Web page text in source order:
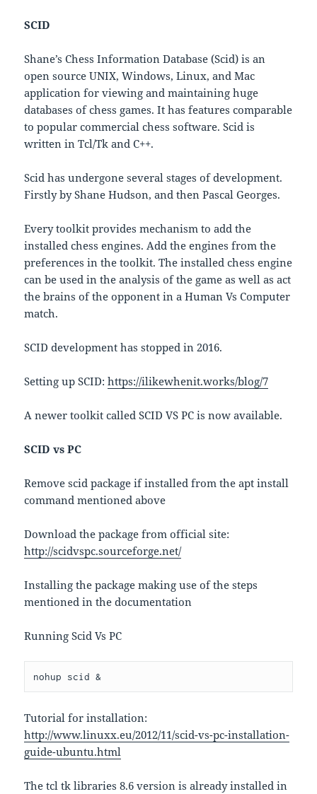
SCID
Shane’s Chess Information Database (Scid) is an
open source UNIX, Windows, Linux, and Mac
application for viewing and maintaining huge
databases of chess games. It has features comparable
to popular commercial chess software. Scid is
written in Tcl/Tk and C++.
Scid has undergone several stages of development.
Firstly by Shane Hudson, and then Pascal Georges.
Every toolkit provides mechanism to add the
installed chess engines. Add the engines from the
preferences in the toolkit. The installed chess engine
can be used in the analysis of the game as well as act
the brains of the opponent in a Human Vs Computer
match.
SCID development has stopped in 2016.
Setting up SCID:https://ilikewhenit.works/blog/7
A newer toolkit called SCID VS PC is now available.
SCID vs PC
Remove scid package if installed from the apt install
command mentioned above
Download the package from official site:
http://scidvspc.sourceforge.net/
Installing the package making use of the steps
mentioned in the documentation
Running Scid Vs PC
nohup scid &
Tutorial for installation:
http://www.linuxx.eu/2012/11/scid-vs-pc-installation-
guide-ubuntu.html
The tcl tk libraries 8.6 version is already installed in